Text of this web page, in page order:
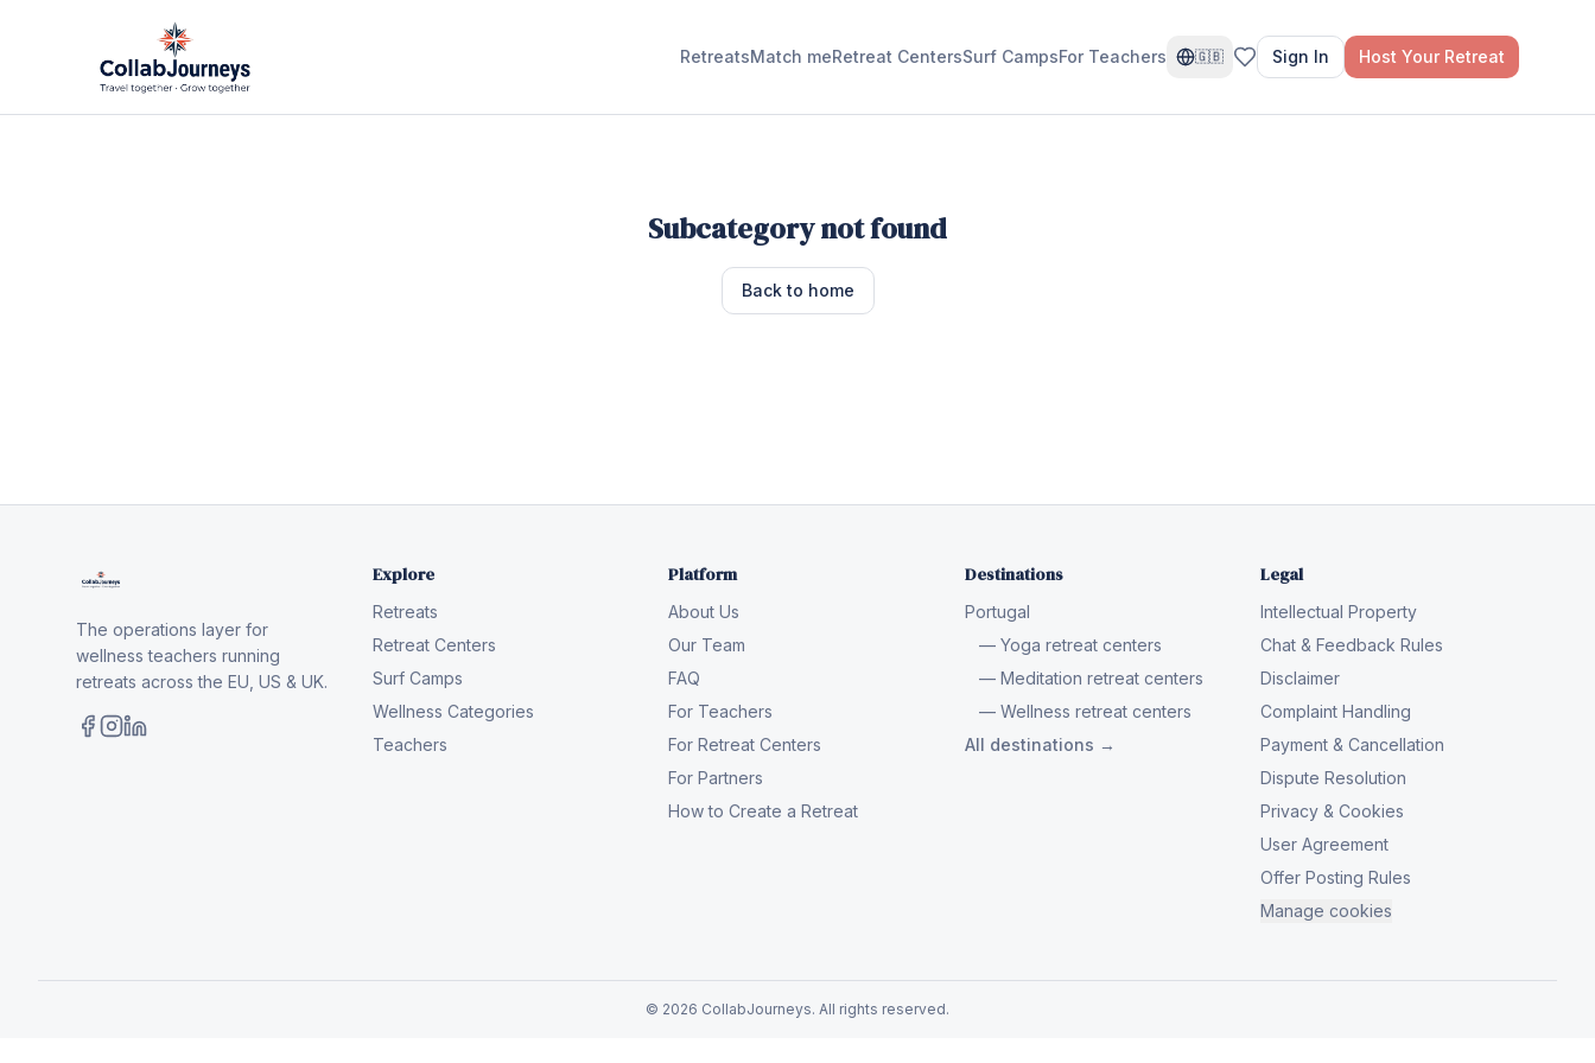
RetreatsMatch meRetreat CentersSurf CampsFor Teachers 🇬🇧 Sign In Host Your Retreat
Subcategory not found
Back to home
The operations layer for
wellness teachers running
retreats across the EU, US & UK.
Explore
Retreats
Retreat Centers
Surf Camps
Wellness Categories
Teachers
Platform
About Us
Our Team
FAQ
For Teachers
For Retreat Centers
For Partners
How to Create a Retreat
Destinations
Portugal
— Yoga retreat centers
— Meditation retreat centers
— Wellness retreat centers
All destinations →
Legal
Intellectual Property
Chat & Feedback Rules
Disclaimer
Complaint Handling
Payment & Cancellation
Dispute Resolution
Privacy & Cookies
User Agreement
Offer Posting Rules
Manage cookies
© 2026 CollabJourneys. All rights reserved.